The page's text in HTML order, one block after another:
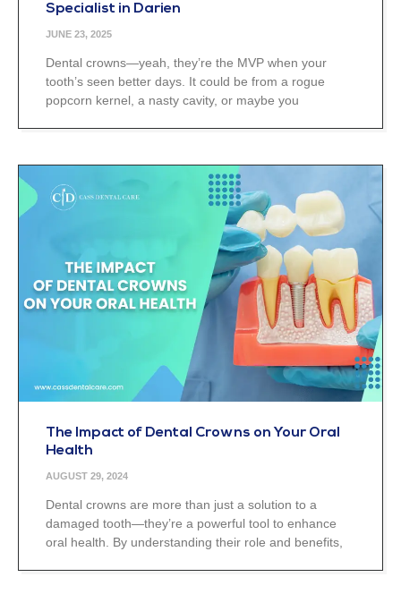
Specialist in Darien
JUNE 23, 2025
Dental crowns—yeah, they’re the MVP when your
tooth’s seen better days. It could be from a rogue
popcorn kernel, a nasty cavity, or maybe you
The Impact of Dental Crowns on Your Oral
Health
AUGUST 29, 2024
Dental crowns are more than just a solution to a
damaged tooth—they’re a powerful tool to enhance
oral health. By understanding their role and benefits,